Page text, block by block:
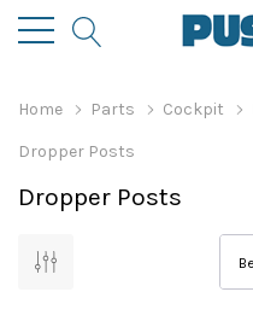
Home Parts Cockpit
Dropper Posts
Dropper Posts